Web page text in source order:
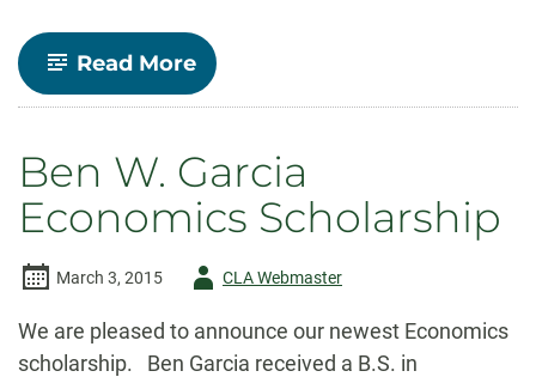
Read More-
Fort
Collins
but
growth
leaves
some
Ben W. Garcia
Economics Scholarship
March 3, 2015
AuthorCLA Webmaster
We are pleased to announce our newest Economics
scholarship. Ben Garcia received a B.S. in